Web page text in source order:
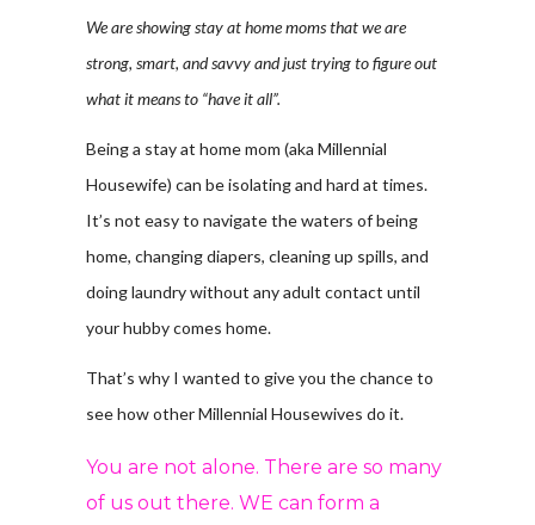
We are showing stay at home moms that we are
strong, smart, and savvy and just trying to figure out
what it means to “have it all”.
Being a stay at home mom (aka Millennial
Housewife) can be isolating and hard at times.
It’s not easy to navigate the waters of being
home, changing diapers, cleaning up spills, and
doing laundry without any adult contact until
your hubby comes home.
That’s why I wanted to give you the chance to
see how other Millennial Housewives do it.
You are not alone. There are so many
of us out there. WE can form a